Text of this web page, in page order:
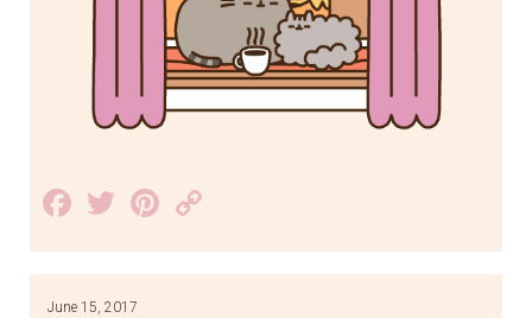
Facebook
TwitterPinterest
Link
June 15, 2017